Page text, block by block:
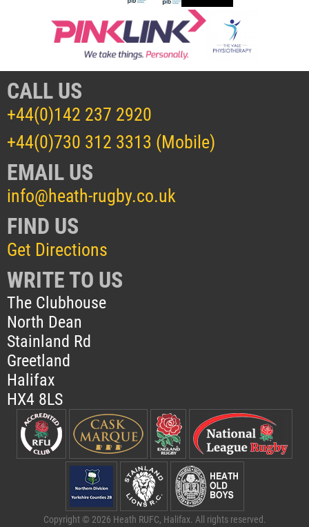
CALL US
+44(0)142 237 2920
+44(0)730 312 3313 (Mobile)
EMAIL US
info@heath-rugby.co.uk
FIND US
Get Directions
WRITE TO US
The Clubhouse
North Dean
Stainland Rd
Greetland
Halifax
HX4 8LS
Copyright © 2026 Heath RUFC, Halifax. All rights reserved.